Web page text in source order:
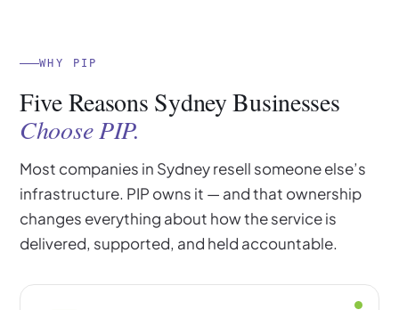
WHY PIP
Five Reasons Sydney Businesses
Choose PIP.
Most companies in Sydney resell someone else’s
infrastructure. PIP owns it — and that ownership
changes everything about how the service is
delivered, supported, and held accountable.